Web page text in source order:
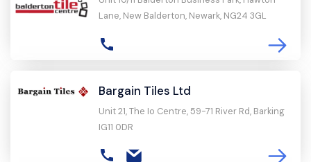
Lane, New Balderton, Newark, NG24 3GL
Bargain Tiles Ltd
Unit 21, The Io Centre, 59-71 River Rd, Barking
IG11 0DR